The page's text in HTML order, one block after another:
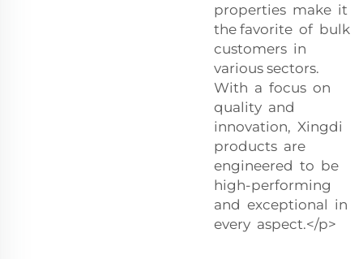
properties make it
the favorite of bulk
customers in
various sectors.
With a focus on
quality and
innovation, Xingdi
products are
engineered to be
high-performing
and exceptional in
every aspect.</p>